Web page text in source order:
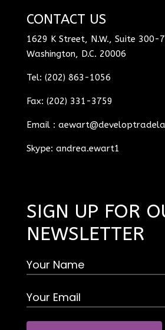
CONTACT US
1629 K Street, N.W., Suite 300-
Washington, D.C. 20006
Tel: (202) 863-1056
Fax: (202) 331-3759
Email :
Skype: andrea.ewart1
SIGN UP FOR
NEWSLETTER